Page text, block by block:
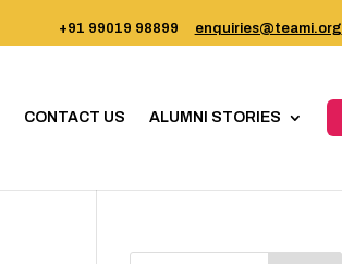
+91 99019 98899 enquiries@teami.org
CONTACT US ALUMNI STORIES